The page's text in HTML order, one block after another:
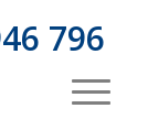
796